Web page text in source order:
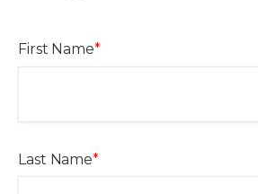
First Name*
Last Name*